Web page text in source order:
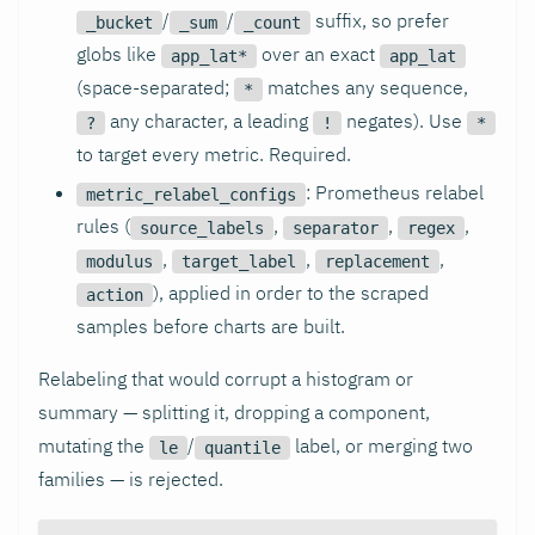
_bucket / _sum / _count
suffix, so prefer
globs like
app_lat* over an exact app_lat
(space-separated; * matches any sequence,
? any character, a leading ! negates). Use *
to target every metric. Required.
metric_relabel_configs
: Prometheus relabel
rules ( source_labels , separator , regex ,
modulus , target_label , replacement ,
action ), applied in order to the scraped
samples before charts are built.
Relabeling that would corrupt a histogram or
summary — splitting it, dropping a component,
mutating the
le / quantile
label, or merging two
families — is rejected.